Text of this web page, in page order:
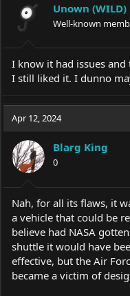
o
n
:
Unown (WILD)
Well-known
I know it had issues
I still liked it. I dunno
Apr 12, 2024
Blarg King
0
Nah, for all its flaws, it
a vehicle that could be
believe had NASA
shuttle it would have
effective, but the Air
became a victim of